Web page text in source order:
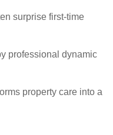
surprise first-time
professional dynamic
property care into a